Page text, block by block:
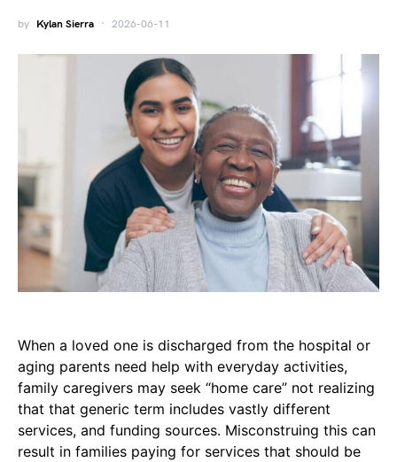
by Kylan Sierra 2026-06-11
When a loved one is discharged from the hospital or
aging parents need help with everyday activities,
family caregivers may seek “home care” not realizing
that that generic term includes vastly different
services, and funding sources. Misconstruing this can
result in families paying for services that should be